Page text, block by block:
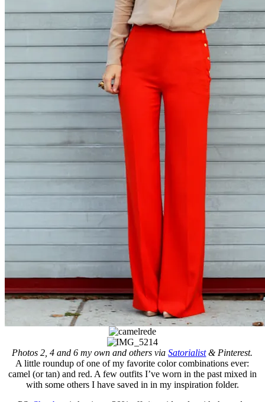
Photos 2, 4 and 6 my own and others viaSatorialist& Pinterest.
A little roundup of one of my favorite color combinations ever:
camel (or tan) and red. A few outfits I’ve worn in the past mixed in
with some others I have saved in in my inspiration folder.